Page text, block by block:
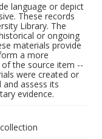
language or depict
These records
Library. The
or ongoing
materials provide
a more
the source item --
were created or
assess its
evidence.